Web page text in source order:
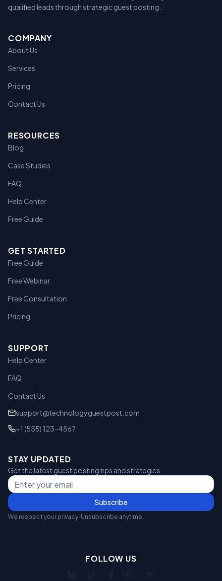
qualified leads through strategic guest posting.
COMPANY
About Us
Services
Pricing
Contact Us
RESOURCES
Blog
Case Studies
FAQ
Help Center
Free Guide
GET STARTED
Free Guide
Free Webinar
Free Consultation
Pricing
SUPPORT
Help Center
FAQ
Contact Us
support@technologyguestpost.com
+1 (555) 123-4567
STAY UPDATED
Get the latest guest posting tips and strategies.
Subscribe
We respect your privacy. Unsubscribe anytime.
FOLLOW US